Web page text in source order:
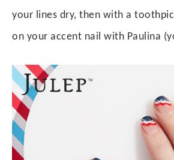
your lines dry, then with a
on your accent nail with Paulina